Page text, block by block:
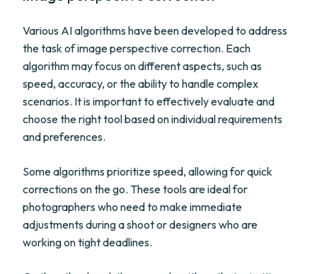
Various AI algorithms have been developed to address
the task of image perspective correction. Each
algorithm may focus on different aspects, such as
speed, accuracy, or the ability to handle complex
scenarios. It is important to effectively evaluate and
choose the right tool based on individual requirements
and preferences.
Some algorithms prioritize speed, allowing for quick
corrections on the go. These tools are ideal for
photographers who need to make immediate
adjustments during a shoot or designers who are
working on tight deadlines.